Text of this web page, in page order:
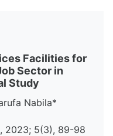
Facilities for
Sector in
Study
Nabila*
2023; 5(3), 89-98